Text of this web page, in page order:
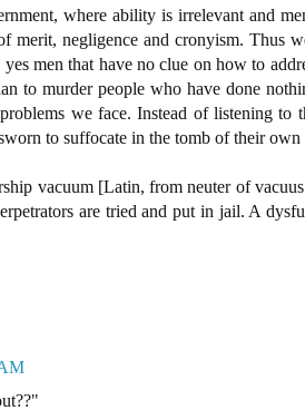
where ability is irrelevant and
merit, negligence and cronyism. Thus
men that have no clue on how to
to murder people who have done
we face. Instead of listening to
to suffocate in the tomb of their own
vacuum [Latin, from neuter of
are tried and put in jail. A